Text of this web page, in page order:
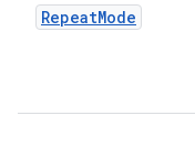
RepeatMode